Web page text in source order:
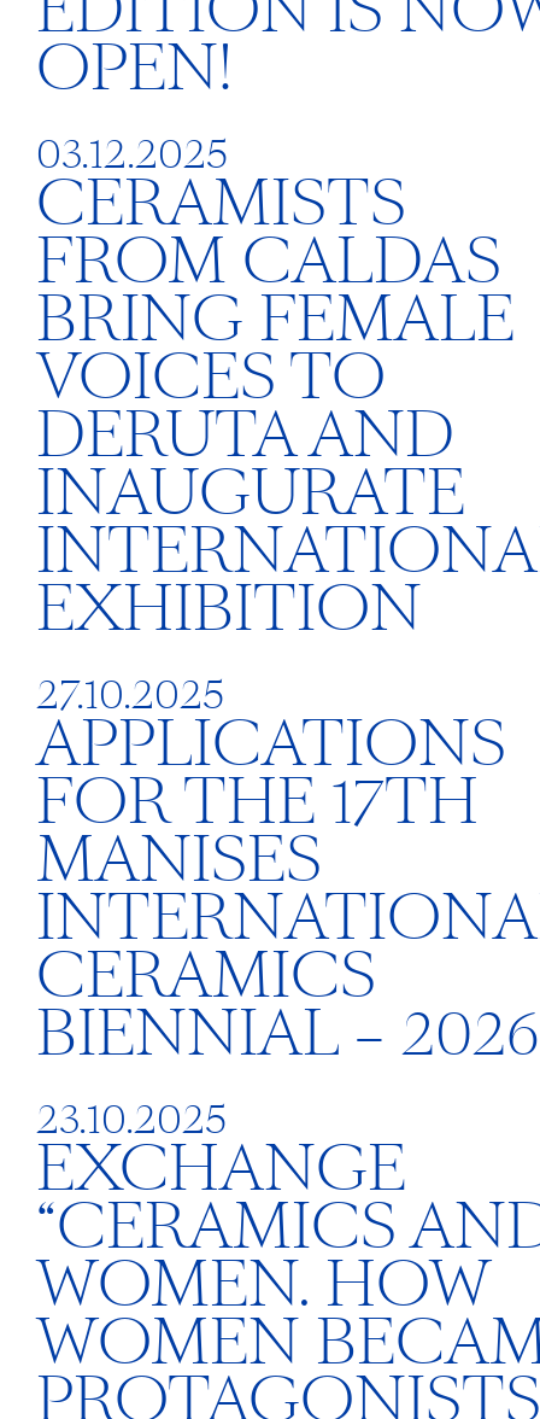
OPEN!
03.12.2025
CERAMISTS
FROM CALDAS
BRING FEMALE
VOICES TO
DERUTA AND
INAUGURATE
EXHIBITION
27.10.2025
APPLICATIONS
FOR THE 17TH
MANISES
CERAMICS
BIENNIAL – 2026
23.10.2025
EXCHANGE
“CERAMICS
WOMEN. HOW
WOMEN